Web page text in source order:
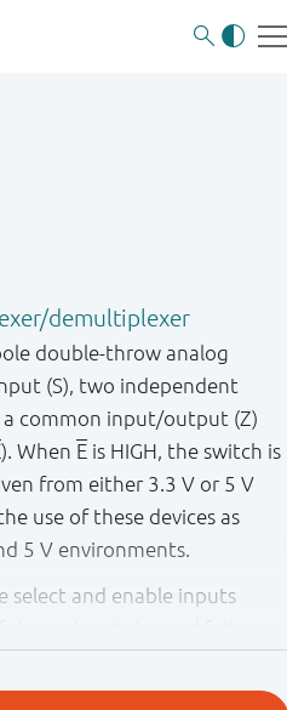
demultiplexer
double - throw analog
(S), two independent
common input / output (Z)
). When E is HIGH, the switch is
from either 3.3 V or 5 V
use of these devices as
5 V environments.
and enable inputs